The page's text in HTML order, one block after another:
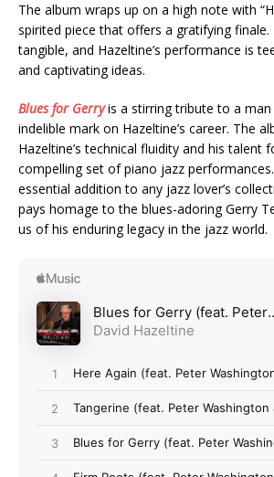
The album wraps up on a high note with
spirited piece that offers a gratifying finale.
tangible, and Hazeltine’s performance is
and captivating ideas.
Blues for Gerryis a stirring tribute to a
indelible mark on Hazeltine’s career. The
Hazeltine’s technical fluidity and his talent
compelling set of piano jazz
essential addition to any jazz lover’s
pays homage to the blues-adoring Gerry
us of his enduring legacy in the jazz world.